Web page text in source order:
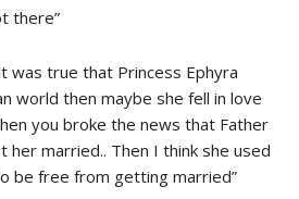
there”
was true that Princess Ephyra
world then maybe she fell in love
you broke the news that Father
married.. Then I think she used
be free from getting married”